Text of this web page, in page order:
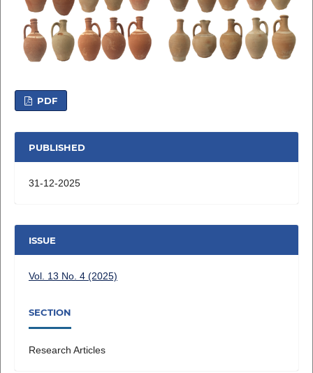
PDF
PUBLISHED
31-12-2025
ISSUE
Vol. 13 No. 4 (2025)
SECTION
Research Articles